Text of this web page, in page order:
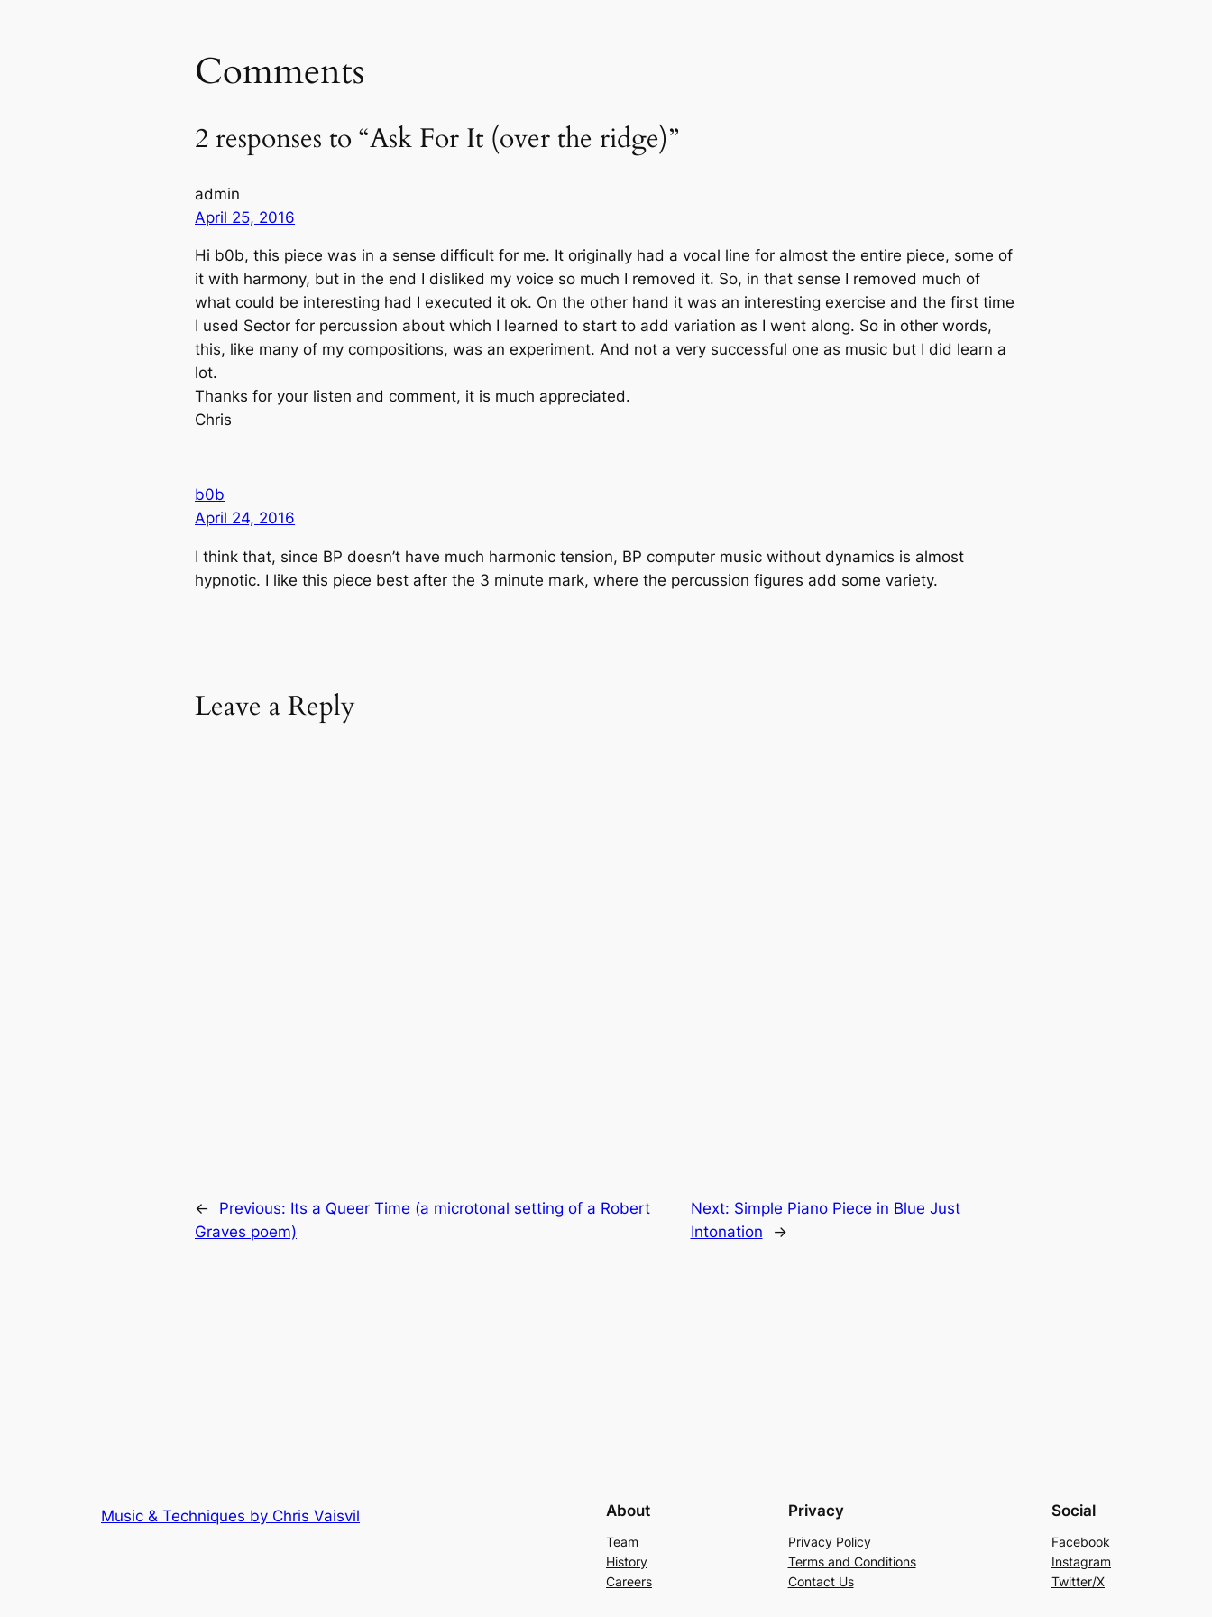
Comments
2 responses to “Ask For It (over the ridge)”
admin
April 25, 2016
Hi b0b, this piece was in a sense difficult for me. It originally had a vocal line for almost the entire piece, some of
it with harmony, but in the end I disliked my voice so much I removed it. So, in that sense I removed much of
what could be interesting had I executed it ok. On the other hand it was an interesting exercise and the first time
I used Sector for percussion about which I learned to start to add variation as I went along. So in other words,
this, like many of my compositions, was an experiment. And not a very successful one as music but I did learn a
lot.
Thanks for your listen and comment, it is much appreciated.
Chris
b0b
April 24, 2016
I think that, since BP doesn’t have much harmonic tension, BP computer music without dynamics is almost
hypnotic. I like this piece best after the 3 minute mark, where the percussion figures add some variety.
Leave a Reply
← Previous: Its a Queer Time (a microtonal setting of a Robert
Graves poem)
Next: Simple Piano Piece in Blue Just
Intonation
→
Music & Techniques by Chris Vaisvil About
Team
History
Careers
Privacy
Privacy Policy
Terms and Conditions
Contact Us
Social
Facebook
Instagram
Twitter/X